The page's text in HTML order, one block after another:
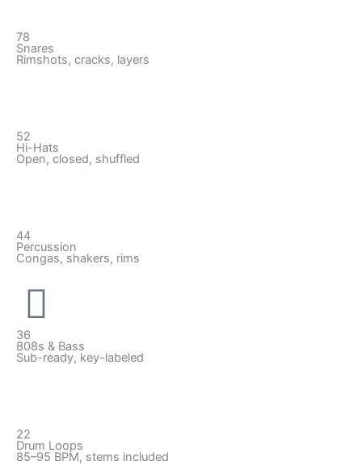
78
Snares
Rimshots, cracks, layers
52
Hi-Hats
Open, closed, shuffled
44
Percussion
Congas, shakers, rims
36
808s & Bass
Sub-ready, key-labeled
22
Drum Loops
85–95 BPM, stems included